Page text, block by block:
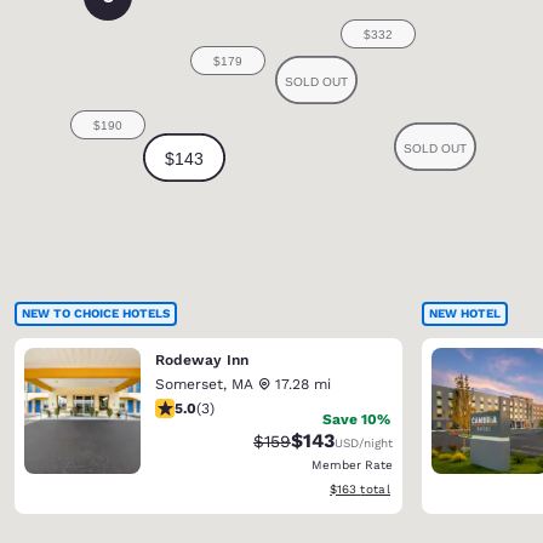
NEW TO CHOICE HOTELS
Rodeway Inn
Somerset, MA
17.28 mi
5 stars rating. Exceptional. 3 reviews
5.0(3)
Save 10%
Strikethrough Rate:
$159Discounted rate:
$143USD/night
Member Rate
View estimated total details
$163 total
NEW HOTEL